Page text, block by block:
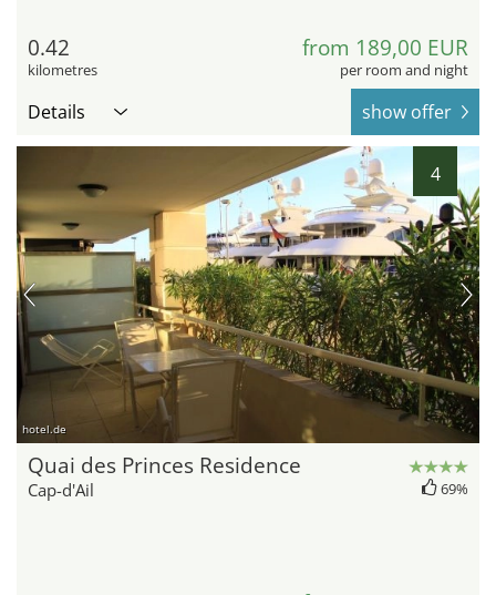
0.42
kilometres
from 189,00 EUR
per room and night
Details show offer
4
hotel.de
Quai des Princes Residence
Cap-d'Ail 69%